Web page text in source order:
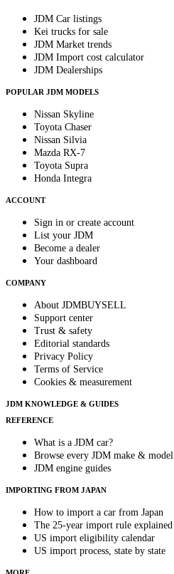
JDM Car listings
Kei trucks for sale
JDM Market trends
JDM Import cost calculator
JDM Dealerships
POPULAR JDM MODELS
Nissan Skyline
Toyota Chaser
Nissan Silvia
Mazda RX-7
Toyota Supra
Honda Integra
ACCOUNT
Sign in or create account
List your JDM
Become a dealer
Your dashboard
COMPANY
About JDMBUYSELL
Support center
Trust & safety
Editorial standards
Privacy Policy
Terms of Service
Cookies & measurement
JDM KNOWLEDGE & GUIDES
REFERENCE
What is a JDM car?
Browse every JDM make & model
JDM engine guides
IMPORTING FROM JAPAN
How to import a car from Japan
The 25-year import rule explained
US import eligibility calendar
US import process, state by state